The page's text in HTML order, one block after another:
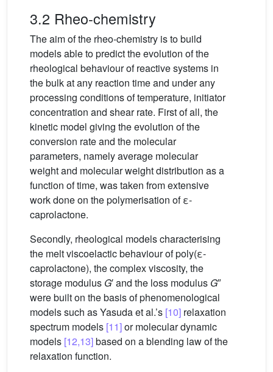
3.2 Rheo-chemistry
The aim of the rheo-chemistry is to build
models able to predict the evolution of the
rheological behaviour of reactive systems in
the bulk at any reaction time and under any
processing conditions of temperature, initiator
concentration and shear rate. First of all, the
kinetic model giving the evolution of the
conversion rate and the molecular
parameters, namely average molecular
weight and molecular weight distribution as a
function of time, was taken from extensive
work done on the polymerisation of ε-
caprolactone.
Secondly, rheological models characterising
the melt viscoelactic behaviour of poly(ε-
caprolactone), the complex viscosity, the
storage modulus G′ and the loss modulus G″
were built on the basis of phenomenological
models such as Yasuda et al.’s [10] relaxation
spectrum models [11]or molecular dynamic
models [12,13]based on a blending law of the
relaxation function.